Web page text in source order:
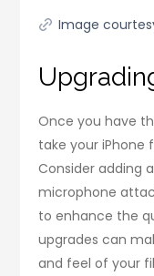
Image
Once you have
take your iPhone
Consider adding
microphone
to enhance the
upgrades can
and feel of your